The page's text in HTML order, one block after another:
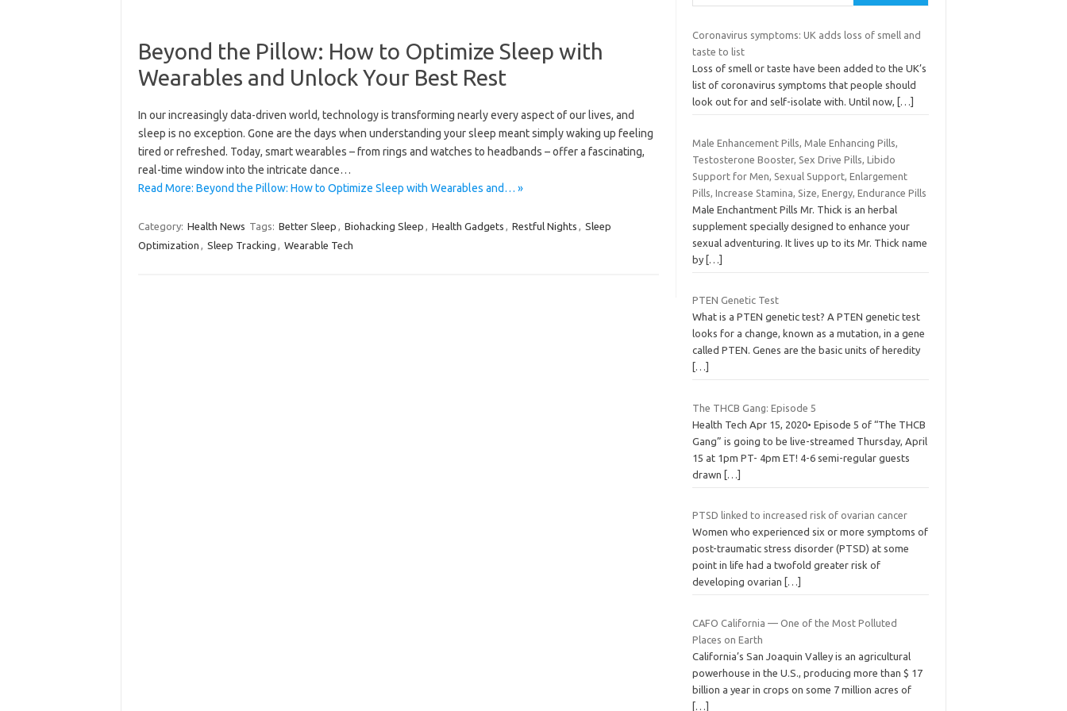
Beyond the Pillow: How to Optimize Sleep with
Wearables and Unlock Your Best Rest
In our increasingly data-driven world, technology is transforming nearly every aspect of our lives, and
sleep is no exception. Gone are the days when understanding your sleep meant simply waking up feeling
tired or refreshed. Today, smart wearables – from rings and watches to headbands – offer a fascinating,
real-time window into the intricate dance…
Read More: Beyond the Pillow: How to Optimize Sleep with Wearables and… »
Category: Health News Tags: Better Sleep , Biohacking Sleep , Health Gadgets , Restful Nights , Sleep
Optimization , Sleep Tracking , Wearable Tech
Coronavirus symptoms: UK adds loss of smell and
taste to list
Loss of smell or taste have been added to the UK’s
list of coronavirus symptoms that people should
look out for and self-isolate with. Until now,
[…]
Male Enhancement Pills, Male Enhancing Pills,
Testosterone Booster, Sex Drive Pills, Libido
Support for Men, Sexual Support, Enlargement
Pills, Increase Stamina, Size, Energy, Endurance Pills
Male Enchantment Pills Mr. Thick is an herbal
supplement specially designed to enhance your
sexual adventuring. It lives up to its Mr. Thick name
by […]
PTEN Genetic Test
What is a PTEN genetic test? A PTEN genetic test
looks for a change, known as a mutation, in a gene
called PTEN. Genes are the basic units of heredity
[…]
The THCB Gang: Episode 5
Health Tech Apr 15, 2020• Episode 5 of “The THCB
Gang” is going to be live-streamed Thursday, April
15 at 1pm PT- 4pm ET! 4-6 semi-regular guests
drawn […]
PTSD linked to increased risk of ovarian cancer
Women who experienced six or more symptoms of
post-traumatic stress disorder (PTSD) at some
point in life had a twofold greater risk of
developing ovarian
[…]
CAFO California — One of the Most Polluted
Places on Earth
California’s San Joaquin Valley is an agricultural
powerhouse in the U.S., producing more than $ 17
billion a year in crops on some 7 million acres of
[…]